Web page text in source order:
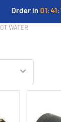
Order in
WATER